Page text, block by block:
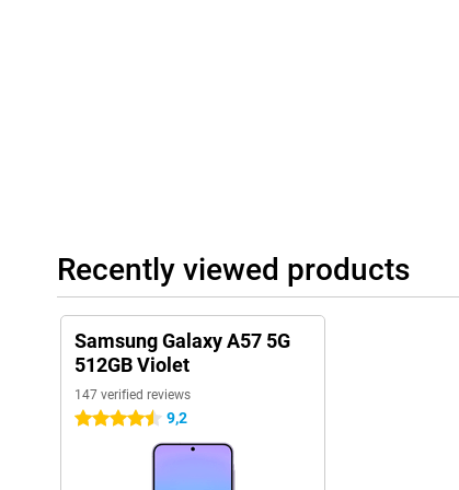
AMOLED display, you will experience smooth animations
The 5,000mAh battery easily lasts a full day. With 45W
the device when needed. In addition, an improved Vapor
smartphone safe and up-to-date. Combined with Samsung
additionally protected, giving you years of worry-free use of
Recently viewed products
Samsung Galaxy A57 5G
512GB Violet
147 verified reviews
4.5 stars 9,2